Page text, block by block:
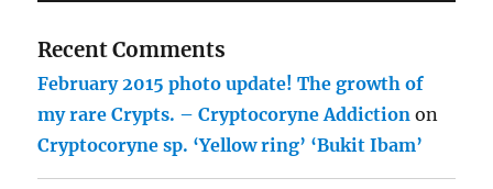
Recent Comments
February 2015 photo update! The growth of
my rare Crypts. – Cryptocoryne Addiction on
Cryptocoryne sp. ‘Yellow ring’ ‘Bukit Ibam’